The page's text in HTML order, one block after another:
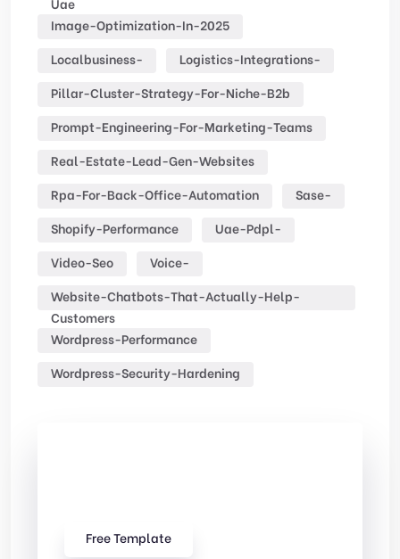
Image-Optimization-In-2025
Localbusiness-
Logistics-Integrations-
Pillar-Cluster-Strategy-For-Niche-B2b
Prompt-Engineering-For-Marketing-Teams
Real-Estate-Lead-Gen-Websites
Rpa-For-Back-Office-Automation
Sase-
Shopify-Performance
Uae-Pdpl-
Video-Seo
Voice-
Website-Chatbots-That-Actually-Help-
Customers
Wordpress-Performance
Wordpress-Security-Hardening
Free Template